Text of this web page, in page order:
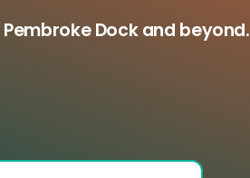
Dock and beyond.